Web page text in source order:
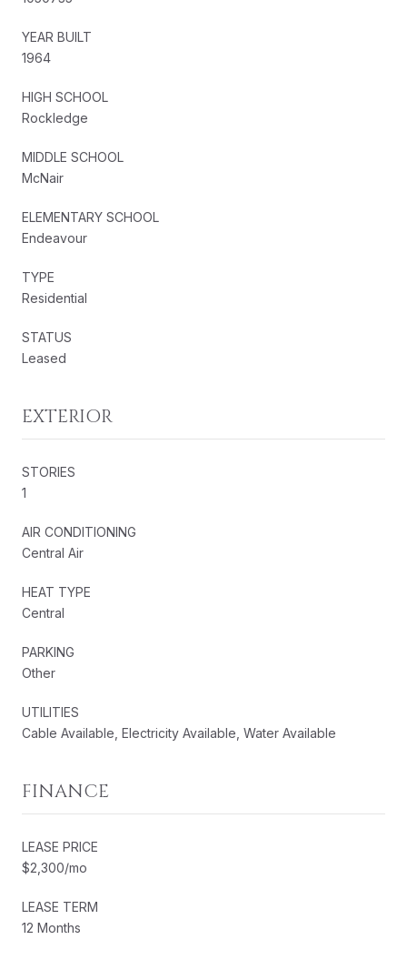
YEAR BUILT
1964
HIGH SCHOOL
Rockledge
MIDDLE SCHOOL
McNair
ELEMENTARY SCHOOL
Endeavour
TYPE
Residential
STATUS
Leased
EXTERIOR
STORIES
1
AIR CONDITIONING
Central Air
HEAT TYPE
Central
PARKING
Other
UTILITIES
Cable Available, Electricity Available, Water Available
FINANCE
LEASE PRICE
$2,300/mo
LEASE TERM
12 Months